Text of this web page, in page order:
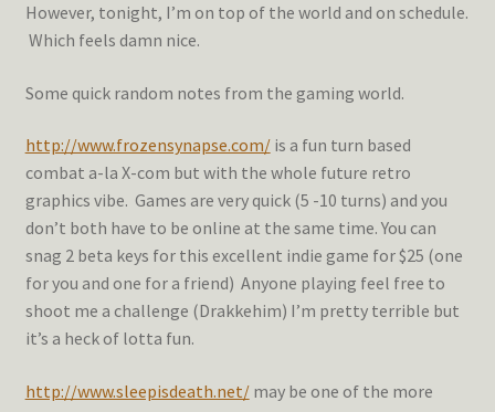
However, tonight, I’m on top of the world and on schedule.
Which feels damn nice.
Some quick random notes from the gaming world.
http://www.frozensynapse.com/is a fun turn based
combat a-la X-com but with the whole future retro
graphics vibe. Games are very quick (5 -10 turns) and you
don’t both have to be online at the same time. You can
snag 2 beta keys for this excellent indie game for $25 (one
for you and one for a friend) Anyone playing feel free to
shoot me a challenge (Drakkehim) I’m pretty terrible but
it’s a heck of lotta fun.
http://www.sleepisdeath.net/may be one of the more